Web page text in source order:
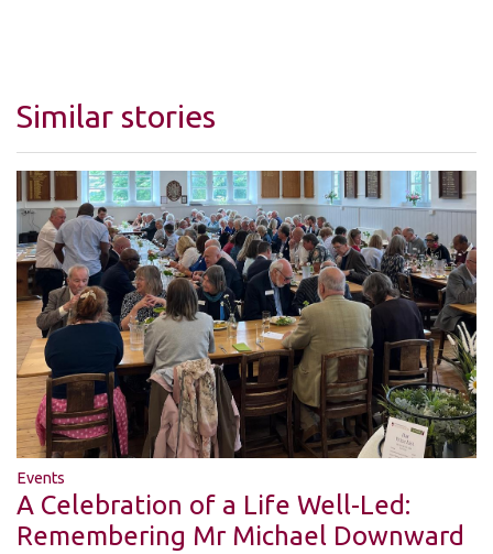
Similar stories
Events
A Celebration of a Life Well-Led:
Remembering Mr Michael Downward